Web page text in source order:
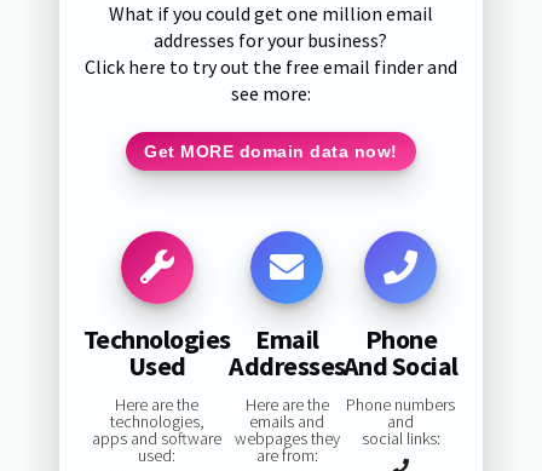
What if you could get one million email
addresses for your business?
Click here to try out the free email finder and
see more:
Get MORE domain data now!
Technologies
Used
Here are the
technologies,
apps and software
used:
Email
Addresses
Here are the
emails and
webpages they
are from:
Phone
And Social
Phone numbers
and
social links: